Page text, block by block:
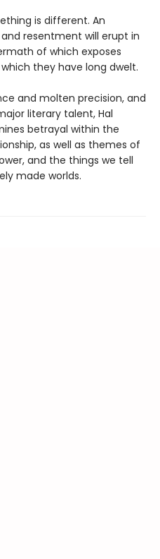
is different. An
resentment will erupt in
of which exposes
they have long dwelt.
and molten precision, and
literary talent, Hal
betrayal within the
as well as themes of
and the things we tell
made worlds.